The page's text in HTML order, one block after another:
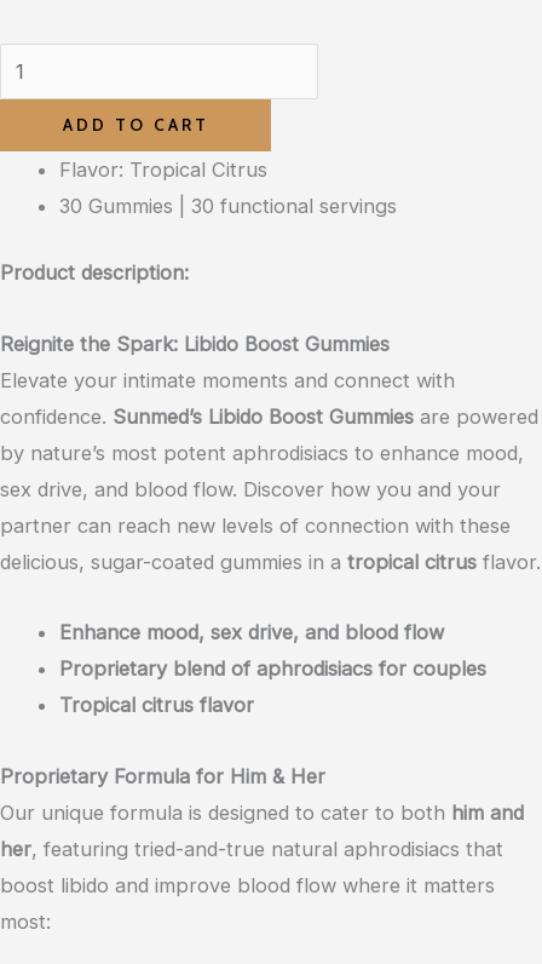
ADD TO CART
Flavor: Tropical Citrus
30 Gummies | 30 functional servings
Product description:
Reignite the Spark: Libido Boost Gummies
Elevate your intimate moments and connect with
confidence. Sunmed’s Libido Boost Gummies are powered
by nature’s most potent aphrodisiacs to enhance mood,
sex drive, and blood flow. Discover how you and your
partner can reach new levels of connection with these
delicious, sugar-coated gummies in a tropical citrus flavor.
Enhance mood, sex drive, and blood flow
Proprietary blend of aphrodisiacs for couples
Tropical citrus flavor
Proprietary Formula for Him & Her
Our unique formula is designed to cater to both him and
her, featuring tried-and-true natural aphrodisiacs that
boost libido and improve blood flow where it matters
most: